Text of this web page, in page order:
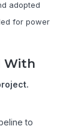
adopted
for power
With
to